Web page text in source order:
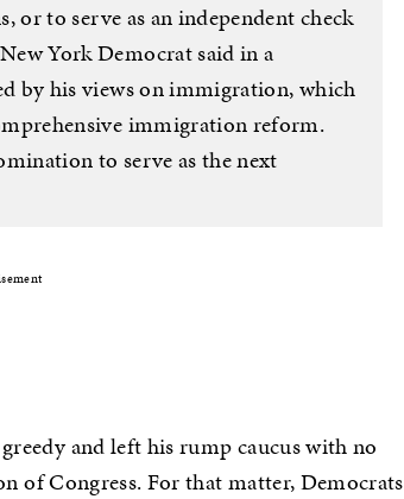
or to serve as an independent check
York Democrat said in a
by his views on immigration, which
immigration reform.
to serve as the next
and left his rump caucus with no
of Congress. For that matter, Democrats